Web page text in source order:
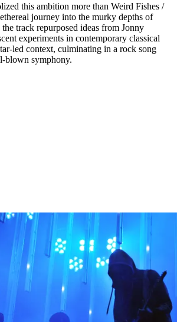
this ambition more than Weird Fishes /
journey into the murky depths of
the track repurposed ideas from Jonny
experiments in contemporary classical
led context, culminating in a rock song
blown symphony.